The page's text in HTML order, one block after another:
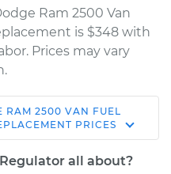
Ram 2500 Van
is $348 with
Prices may vary
RAM 2500 VAN FUEL
PRICES
all about?